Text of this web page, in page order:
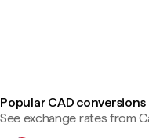
Popular CAD conversions
See exchange rates from